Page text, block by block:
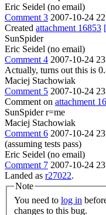
Eric Seidel (no email)
Comment 3 2007-10-24
Created attachment 16853
SunSpider
Eric Seidel (no email)
Comment 4 2007-10-24
Actually, turns out this is
Maciej Stachowiak
Comment 5 2007-10-24
Comment on attachment
SunSpider r=me
Maciej Stachowiak
Comment 6 2007-10-24
(assuming tests pass)
Eric Seidel (no email)
Comment 7 2007-10-24
Landed as r27022.
Note
You need to log in
changes to this bug.